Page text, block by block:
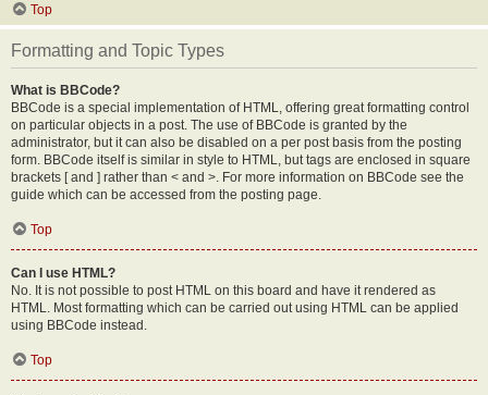
Top
Formatting and Topic Types
What is BBCode?
BBCode is a special implementation of HTML, offering great formatting control
on particular objects in a post. The use of BBCode is granted by the
administrator, but it can also be disabled on a per post basis from the posting
form. BBCode itself is similar in style to HTML, but tags are enclosed in square
brackets [ and ] rather than < and >. For more information on BBCode see the
guide which can be accessed from the posting page.
Top
Can I use HTML?
No. It is not possible to post HTML on this board and have it rendered as
HTML. Most formatting which can be carried out using HTML can be applied
using BBCode instead.
Top